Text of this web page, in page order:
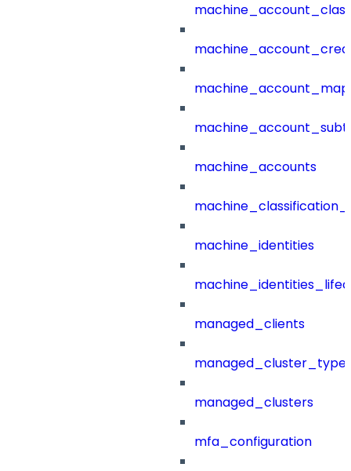
machine_accounts
machine_identities
managed_clients
managed_clusters
mfa_configuration